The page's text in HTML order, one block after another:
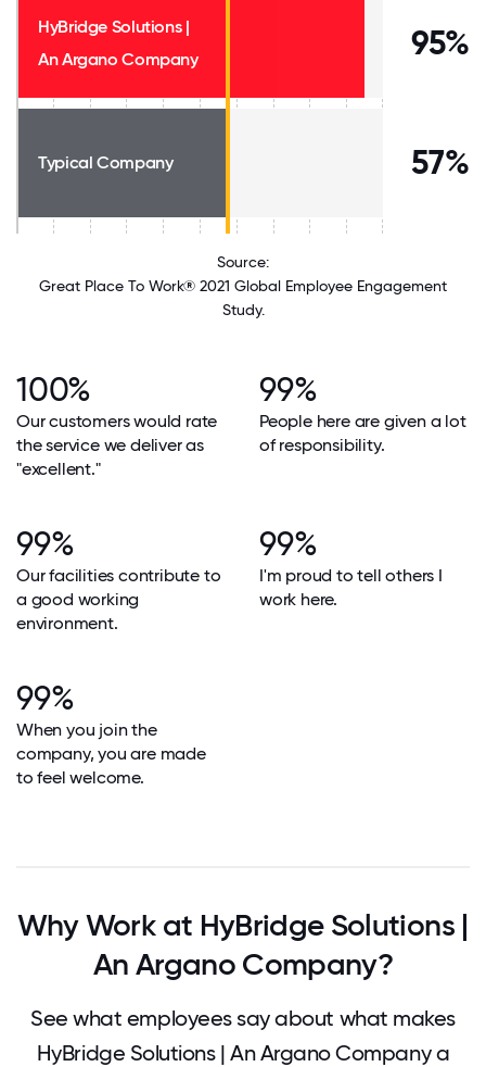
HyBridge Solutions |
An Argano Company
95%
Typical Company 57%
Source:
Great Place To Work® 2021 Global Employee Engagement
Study.
100%
Our customers would rate
the service we deliver as
"excellent."
99%
People here are given a lot
of responsibility.
99%
Our facilities contribute to
a good working
environment.
99%
I'm proud to tell others I
work here.
99%
When you join the
company, you are made
to feel welcome.
Why Work at HyBridge Solutions |
An Argano Company?
See what employees say about what makes
HyBridge Solutions | An Argano Company a